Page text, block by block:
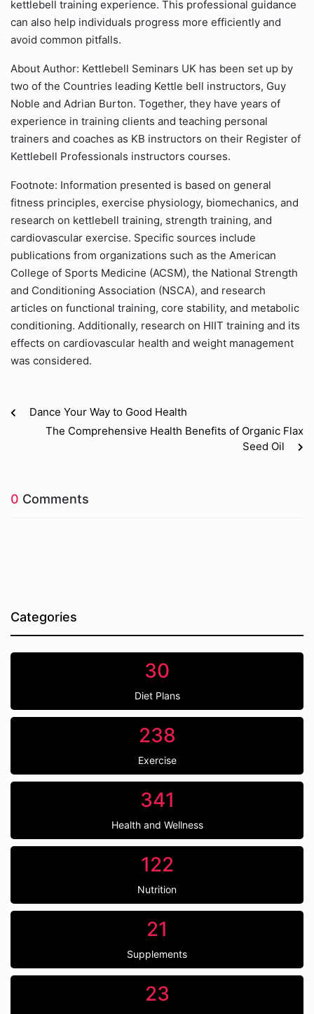
kettlebell training experience. This professional guidance
can also help individuals progress more efficiently and
avoid common pitfalls.
About Author: Kettlebell Seminars UK has been set up by
two of the Countries leading Kettle bell instructors, Guy
Noble and Adrian Burton. Together, they have years of
experience in training clients and teaching personal
trainers and coaches as KB instructors on their Register of
Kettlebell Professionals instructors courses.
Footnote: Information presented is based on general
fitness principles, exercise physiology, biomechanics, and
research on kettlebell training, strength training, and
cardiovascular exercise. Specific sources include
publications from organizations such as the American
College of Sports Medicine (ACSM), the National Strength
and Conditioning Association (NSCA), and research
articles on functional training, core stability, and metabolic
conditioning. Additionally, research on HIIT training and its
effects on cardiovascular health and weight management
was considered.
Dance Your Way to Good Health
The Comprehensive Health Benefits of Organic Flax
Seed Oil
0 Comments
Categories
30
Diet Plans
238
Exercise
341
Health and Wellness
122
Nutrition
21
Supplements
23